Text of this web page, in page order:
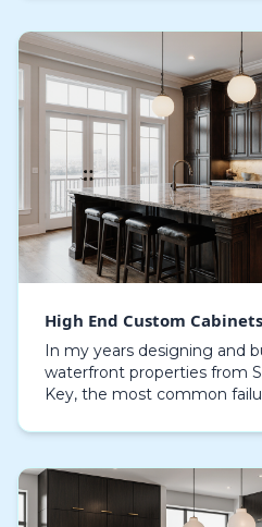
High End Custom Cabinets
In my years designing and
waterfront properties from
Key, the most common
materials…